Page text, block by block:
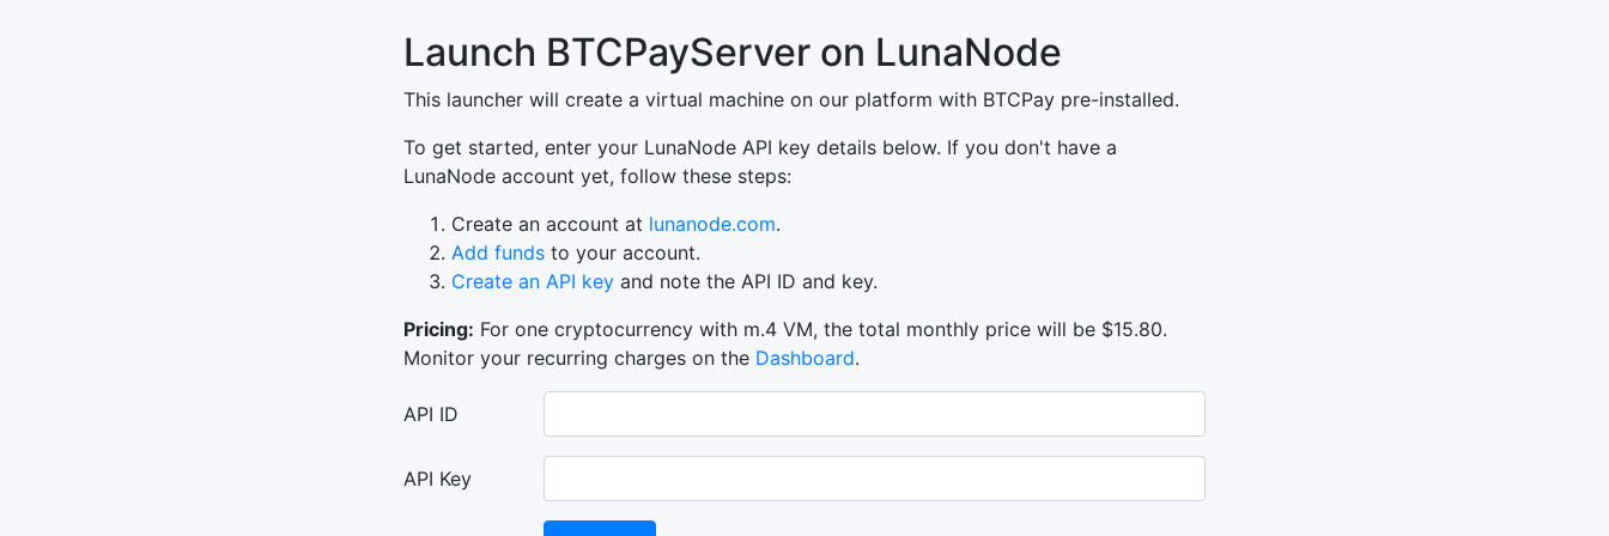
Launch BTCPayServer on LunaNode
This launcher will create a virtual machine on our platform with BTCPay pre-installed.
To get started, enter your LunaNode API key details below. If you don't have a
LunaNode account yet, follow these steps:
Create an account at lunanode.com.
Add funds to your account.
Create an API key and note the API ID and key.
Pricing: For one cryptocurrency with m.4 VM, the total monthly price will be $15.80.
Monitor your recurring charges on the Dashboard.
API ID
API Key